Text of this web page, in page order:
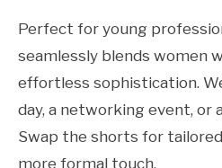
Perfect for young
seamlessly blends women
effortless sophistication.
day, a networking event, or
Swap the shorts for
more formal touch.